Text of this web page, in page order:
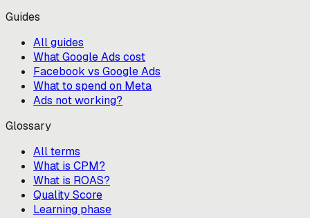
Guides
All guides
What Google Ads cost
Facebook vs Google Ads
What to spend on Meta
Ads not working?
Glossary
All terms
What is CPM?
What is ROAS?
Quality Score
Learning phase